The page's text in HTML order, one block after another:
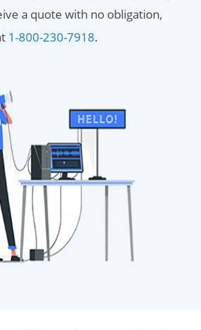
a quote with no obligation,
1-800-230-7918.